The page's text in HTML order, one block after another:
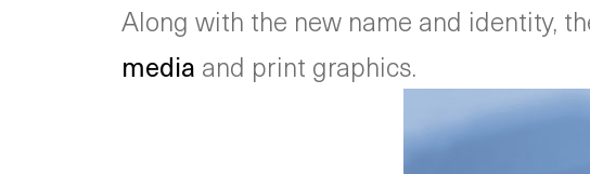
Along with the new name and identity,
media and print graphics.